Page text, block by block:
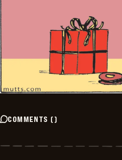
COMMENTS ()